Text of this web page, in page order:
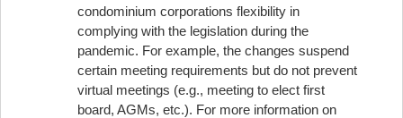
condominium corporations flexibility in
complying with the legislation during the
pandemic. For example, the changes suspend
certain meeting requirements but do not prevent
virtual meetings (e.g., meeting to elect first
board, AGMs, etc.). For more information on